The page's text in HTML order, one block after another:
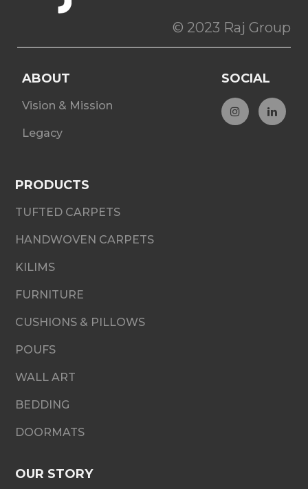
© 2023 Raj Group
ABOUT
Vision & Mission
Legacy
SOCIAL
PRODUCTS
TUFTED CARPETS
HANDWOVEN CARPETS
KILIMS
FURNITURE
CUSHIONS & PILLOWS
POUFS
WALL ART
BEDDING
DOORMATS
OUR STORY